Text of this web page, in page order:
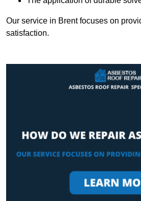
Our service in Brent focuses on
satisfaction.